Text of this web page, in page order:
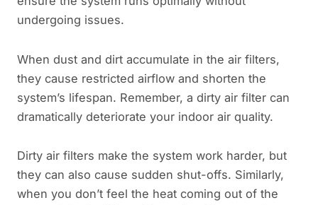
undergoing issues.
When dust and dirt accumulate in the air filters,
they cause restricted airflow and shorten the
system’s lifespan. Remember, a dirty air filter can
dramatically deteriorate your indoor air quality.
Dirty air filters make the system work harder, but
they can also cause sudden shut-offs. Similarly,
when you don’t feel the heat coming out of the